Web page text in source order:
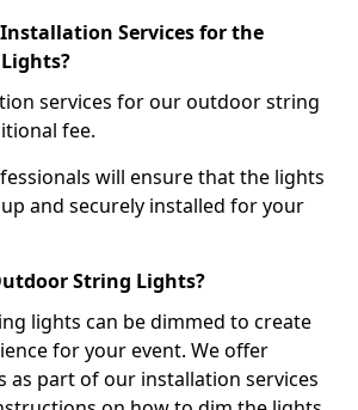
Services for the
services for our outdoor string
fee.
will ensure that the lights
and securely installed for your
String Lights?
lights can be dimmed to create
for your event. We offer
as part of our installation services